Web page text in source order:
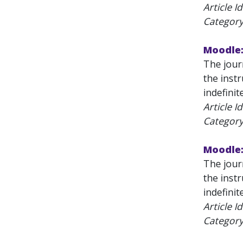
Article
The
the
Article
The
the
Article